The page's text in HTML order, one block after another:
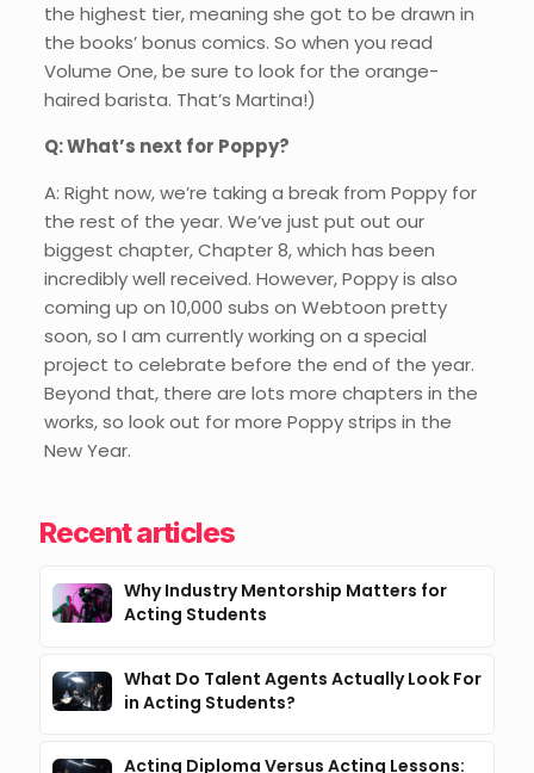
the highest tier, meaning she got to be drawn in
the books’ bonus comics. So when you read
Volume One, be sure to look for the orange-
haired barista. That’s Martina!)
Q: What’s next for Poppy?
A: Right now, we’re taking a break from Poppy for
the rest of the year. We’ve just put out our
biggest chapter, Chapter 8, which has been
incredibly well received. However, Poppy is also
coming up on 10,000 subs on Webtoon pretty
soon, so I am currently working on a special
project to celebrate before the end of the year.
Beyond that, there are lots more chapters in the
works, so look out for more Poppy strips in the
New Year.
Recent articles
Why Industry Mentorship Matters for
Acting Students
What Do Talent Agents Actually Look For
in Acting Students?
Acting Diploma Versus Acting Lessons: